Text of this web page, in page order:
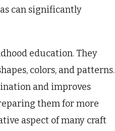
can significantly
education. They
colors, and patterns.
and improves
them for more
aspect of many craft